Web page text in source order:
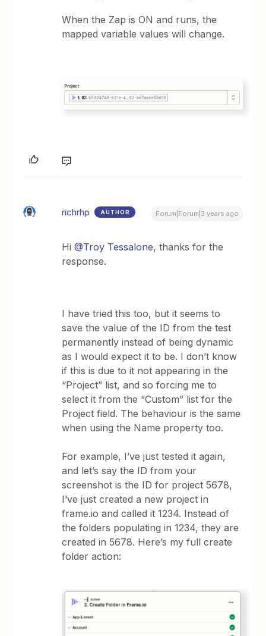
When the Zap is ON and runs, the
mapped variable values will change.
richrhp AUTHOR Forum|Forum|3 years ago
Hi@Troy Tessalone, thanks for the
response.
I have tried this too, but it seems to
save the value of the ID from the test
permanently instead of being dynamic
as I would expect it to be. I don’t know
if this is due to it not appearing in the
“Project” list, and so forcing me to
select it from the “Custom” list for the
Project field. The behaviour is the same
when using the Name property too.
For example, I’ve just tested it again,
and let’s say the ID from your
screenshot is the ID for project 5678,
I’ve just created a new project in
frame.io and called it 1234. Instead of
the folders populating in 1234, they are
created in 5678. Here’s my full create
folder action: